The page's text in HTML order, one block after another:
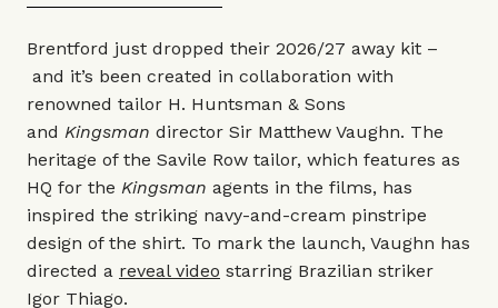
Brentford just dropped their 2026/27 away kit –
and it’s been created in collaboration with
renowned tailor H. Huntsman & Sons
and Kingsman director Sir Matthew Vaughn. The
heritage of the Savile Row tailor, which features as
HQ for the Kingsman agents in the films, has
inspired the striking navy-and-cream pinstripe
design of the shirt. To mark the launch, Vaughn has
directed a reveal video starring Brazilian striker
Igor Thiago.